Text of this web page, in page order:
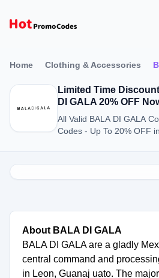
Home Clothing & Accessories
Limited Time
DI GALA 20% OFF
All Valid BALA DI GALA
Codes - Up To 20% OFF
About BALA DI GALA
BALA DI GALA are a gladly
central command and
in Leon, Guanaj uato. The